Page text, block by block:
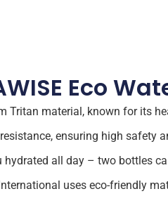
Eco
Tritan material, known for its
ensuring high safety
hydrated all day – two bottles
uses eco-friendly